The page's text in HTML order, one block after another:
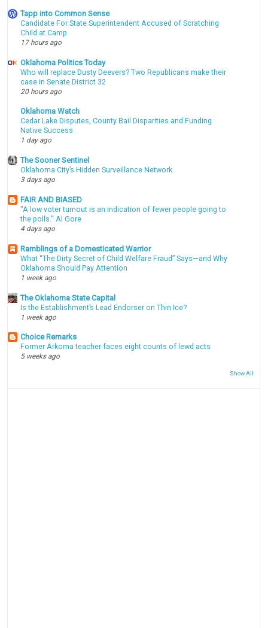
Tapp into Common Sense
Candidate For State Superintendent Accused of Scratching
Child at Camp
17 hours ago
Oklahoma Politics Today
Who will replace Dusty Deevers? Two Republicans make their
case in Senate District 32
20 hours ago
Oklahoma Watch
Cedar Lake Disputes, County Bail Disparities and Funding
Native Success
1 day ago
The Sooner Sentinel
Oklahoma City’s Hidden Surveillance Network
3 days ago
FAIR AND BIASED
"A low voter turnout is an indication of fewer people going to
the polls." Al Gore
4 days ago
Ramblings of a Domesticated Warrior
What “The Dirty Secret of Child Welfare Fraud” Says—and Why
Oklahoma Should Pay Attention
1 week ago
The Oklahoma State Capital
Is the Establishment’s Lead Endorser on Thin Ice?
1 week ago
Choice Remarks
Former Arkoma teacher faces eight counts of lewd acts
5 weeks ago
Show All